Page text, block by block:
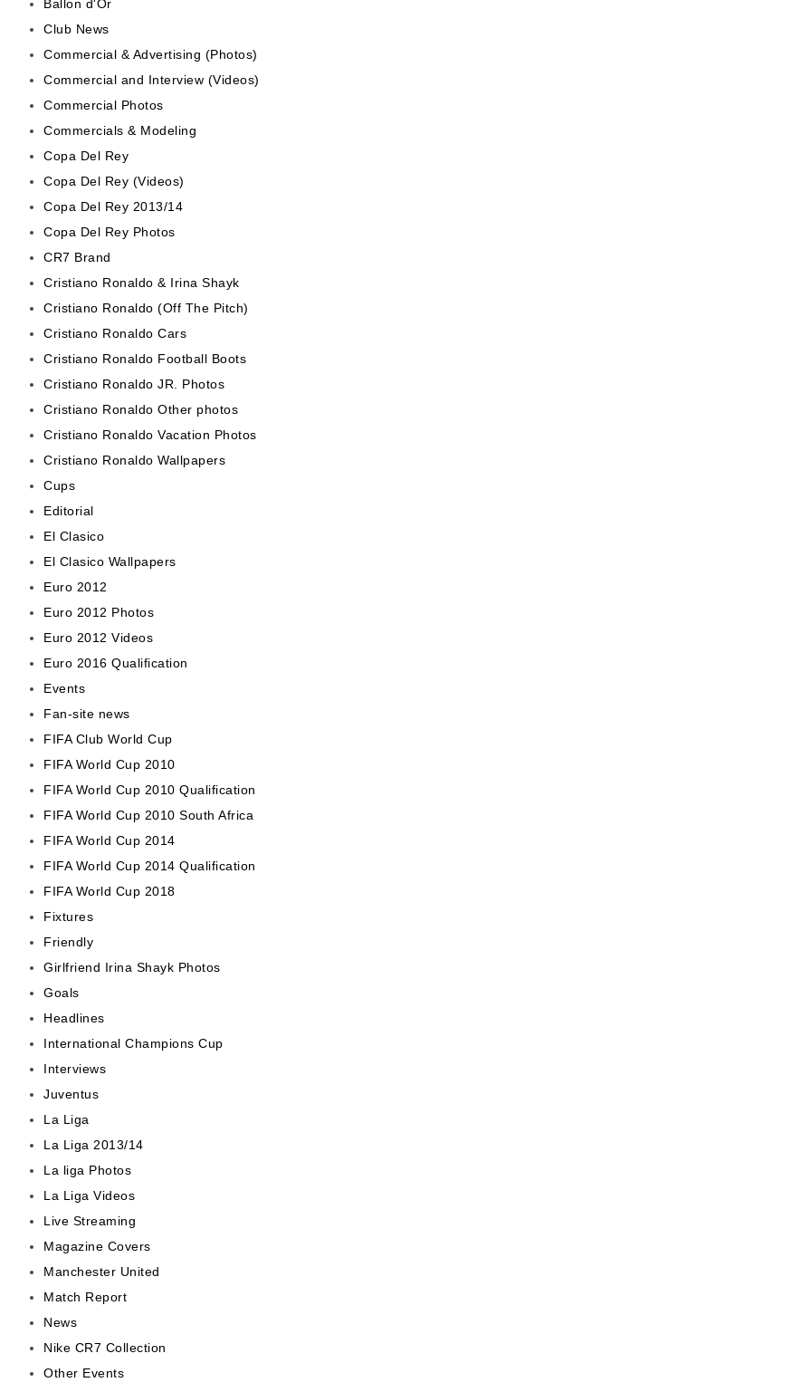
Ballon d'Or
Club News
Commercial & Advertising (Photos)
Commercial and Interview (Videos)
Commercial Photos
Commercials & Modeling
Copa Del Rey
Copa Del Rey (Videos)
Copa Del Rey 2013/14
Copa Del Rey Photos
CR7 Brand
Cristiano Ronaldo & Irina Shayk
Cristiano Ronaldo (Off The Pitch)
Cristiano Ronaldo Cars
Cristiano Ronaldo Football Boots
Cristiano Ronaldo JR. Photos
Cristiano Ronaldo Other photos
Cristiano Ronaldo Vacation Photos
Cristiano Ronaldo Wallpapers
Cups
Editorial
El Clasico
El Clasico Wallpapers
Euro 2012
Euro 2012 Photos
Euro 2012 Videos
Euro 2016 Qualification
Events
Fan-site news
FIFA Club World Cup
FIFA World Cup 2010
FIFA World Cup 2010 Qualification
FIFA World Cup 2010 South Africa
FIFA World Cup 2014
FIFA World Cup 2014 Qualification
FIFA World Cup 2018
Fixtures
Friendly
Girlfriend Irina Shayk Photos
Goals
Headlines
International Champions Cup
Interviews
Juventus
La Liga
La Liga 2013/14
La liga Photos
La Liga Videos
Live Streaming
Magazine Covers
Manchester United
Match Report
News
Nike CR7 Collection
Other Events